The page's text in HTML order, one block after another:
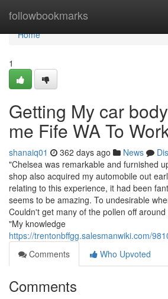
followbookmarks
Home
Home
1
Getting My car
me Fife WA To
shanaiq01 362 days ago News
"Chelsea was remarkable and furnished
shop also acquired my automobile out
relating to this experience, it had been
seems to be amazing. To undesirable
Couldn't get many of the pollen off
"My knowledge
https://trentonbffgg.salesmanwiki.com/
Comments
Who Upvoted
Comments